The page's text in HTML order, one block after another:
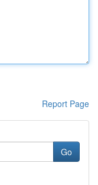
Report Page
Go